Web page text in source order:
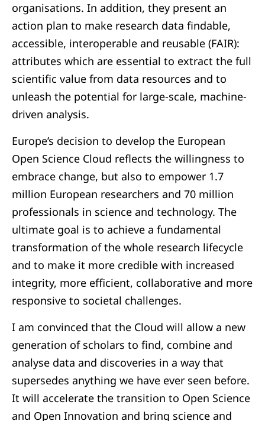
organisations. In addition, they present an
action plan to make research data findable,
accessible, interoperable and reusable (FAIR):
attributes which are essential to extract the full
scientific value from data resources and to
unleash the potential for large-scale, machine-
driven analysis.
Europe’s decision to develop the European
Open Science Cloud reflects the willingness to
embrace change, but also to empower 1.7
million European researchers and 70 million
professionals in science and technology. The
ultimate goal is to achieve a fundamental
transformation of the whole research lifecycle
and to make it more credible with increased
integrity, more efficient, collaborative and more
responsive to societal challenges.
I am convinced that the Cloud will allow a new
generation of scholars to find, combine and
analyse data and discoveries in a way that
supersedes anything we have ever seen before.
It will accelerate the transition to Open Science
and Open Innovation and bring science and